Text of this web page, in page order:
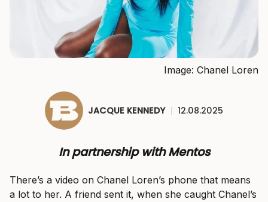
Image: Chanel Loren
JACQUE KENNEDY | 12.08.2025
In partnership with Mentos
There’s a video on Chanel Loren’s phone that means
a lot to her. A friend sent it, when she caught Chanel’s